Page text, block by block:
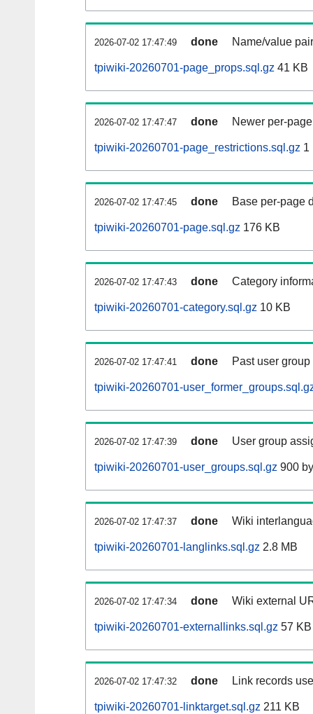
2026-07-02 17:47:49 done Name/value
tpiwiki-20260701-page_props.sql.gz 41 KB
2026-07-02 17:47:47 done Newer per-
tpiwiki-20260701-page_restrictions.sql.gz 1
2026-07-02 17:47:45 done Base per-page
tpiwiki-20260701-page.sql.gz 176 KB
2026-07-02 17:47:43 done Category
tpiwiki-20260701-category.sql.gz 10 KB
2026-07-02 17:47:41 done Past user
tpiwiki-20260701-
2026-07-02 17:47:39 done User group
tpiwiki-20260701-user_groups.sql.gz 900
2026-07-02 17:47:37 done Wiki
tpiwiki-20260701-langlinks.sql.gz 2.8 MB
2026-07-02 17:47:34 done Wiki external
tpiwiki-20260701-externallinks.sql.gz 57 KB
2026-07-02 17:47:32 done Link records
tpiwiki-20260701-linktarget.sql.gz 211 KB